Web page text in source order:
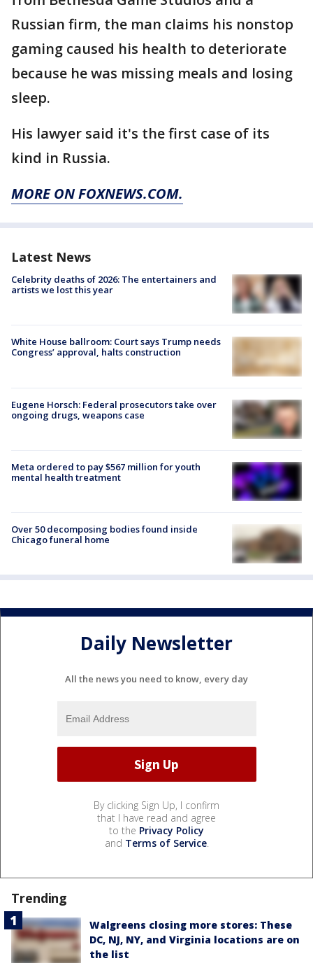
Russian firm, the man claims his nonstop
gaming caused his health to deteriorate
because he was missing meals and losing
sleep.
His lawyer said it's the first case of its
kind in Russia.
MORE ON FOXNEWS.COM.
Latest News
Celebrity deaths of 2026: The entertainers and
artists we lost this year
White House ballroom: Court says Trump needs
Congress’ approval, halts construction
Eugene Horsch: Federal prosecutors take over
ongoing drugs, weapons case
Meta ordered to pay $567 million for youth
mental health treatment
Over 50 decomposing bodies found inside
Chicago funeral home
Daily Newsletter
All the news you need to know, every day
By clicking Sign Up, I confirm
that I have read and agree
to the Privacy Policy
and Terms of Service.
Trending
Walgreens closing more stores: These
DC, NJ, NY, and Virginia locations are on
the list